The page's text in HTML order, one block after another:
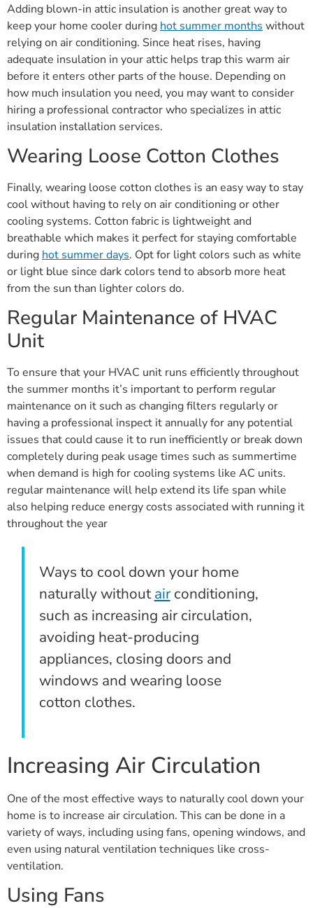
Adding blown-in attic insulation is another great way to
keep your home cooler during hot summer months without
relying on air conditioning. Since heat rises, having
adequate insulation in your attic helps trap this warm air
before it enters other parts of the house. Depending on
how much insulation you need, you may want to consider
hiring a professional contractor who specializes in attic
insulation installation services.
Wearing Loose Cotton Clothes
Finally, wearing loose cotton clothes is an easy way to stay
cool without having to rely on air conditioning or other
cooling systems. Cotton fabric is lightweight and
breathable which makes it perfect for staying comfortable
during hot summer days. Opt for light colors such as white
or light blue since dark colors tend to absorb more heat
from the sun than lighter colors do.
Regular Maintenance of HVAC
Unit
To ensure that your HVAC unit runs efficiently throughout
the summer months it’s important to perform regular
maintenance on it such as changing filters regularly or
having a professional inspect it annually for any potential
issues that could cause it to run inefficiently or break down
completely during peak usage times such as summertime
when demand is high for cooling systems like AC units.
regular maintenance will help extend its life span while
also helping reduce energy costs associated with running it
throughout the year
Ways to cool down your home
naturally withoutairconditioning,
such as increasing air circulation,
avoiding heat-producing
appliances, closing doors and
windows and wearing loose
cotton clothes.
Increasing Air Circulation
One of the most effective ways to naturally cool down your
home is to increase air circulation. This can be done in a
variety of ways, including using fans, opening windows, and
even using natural ventilation techniques like cross-
ventilation.
Using Fans